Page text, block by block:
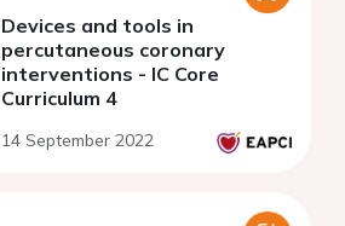
Devices and tools in
percutaneous coronary
interventions - IC Core
Curriculum 4
14 September 2022